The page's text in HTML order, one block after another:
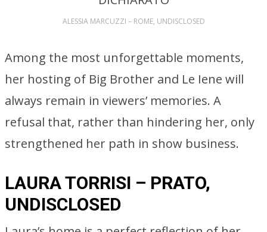
ALESSIA MARCUZZI – ROME, UNDISCLOSED
Among the most unforgettable moments,
her hosting of Big Brother and Le Iene will
always remain in viewers’ memories. A
refusal that, rather than hindering her, only
strengthened her path in show business.
LAURA TORRISI – PRATO,
UNDISCLOSED